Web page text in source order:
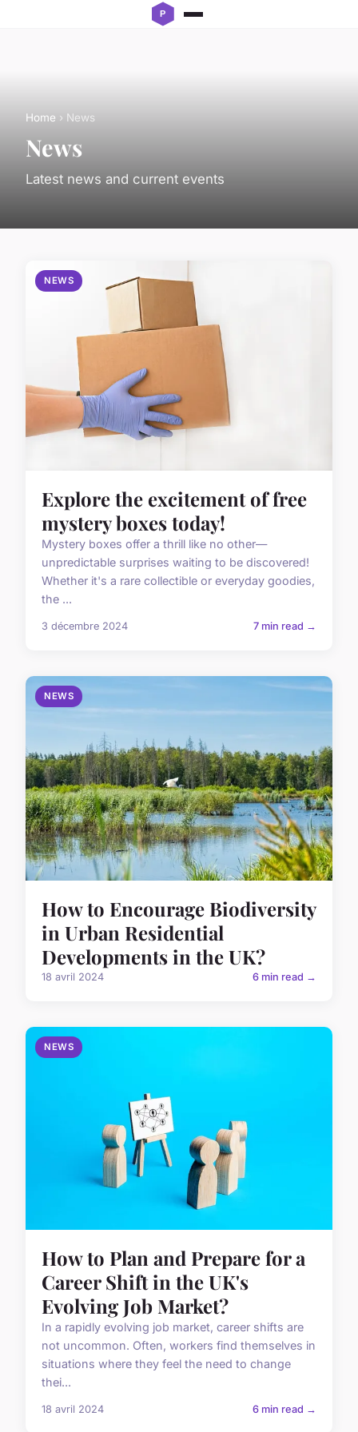
Home › News
News
Latest news and current events
NEWS
Explore the excitement of free
mystery boxes today!
Mystery boxes offer a thrill like no other—
unpredictable surprises waiting to be discovered!
Whether it's a rare collectible or everyday goodies,
the ...
3 décembre 2024 7 min read →
NEWS
How to Encourage Biodiversity
in Urban Residential
Developments in the UK?
18 avril 2024 6 min read →
NEWS
How to Plan and Prepare for a
Career Shift in the UK's
Evolving Job Market?
In a rapidly evolving job market, career shifts are
not uncommon. Often, workers find themselves in
situations where they feel the need to change
thei...
18 avril 2024 6 min read →